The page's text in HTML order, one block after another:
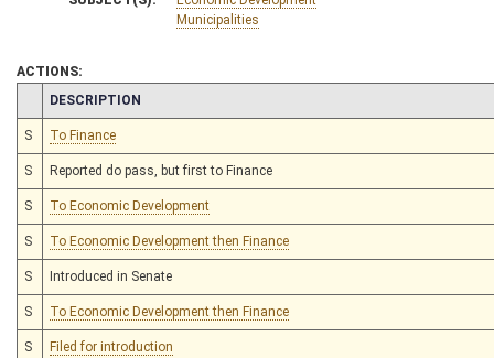
Municipalities
ACTIONS:
CHAMBER
DESCRIPTION
S To Finance
S Reported do pass, but first to Finance
S To Economic Development
S To Economic Development then Finance
S Introduced in Senate
S To Economic Development then Finance
S Filed for introduction